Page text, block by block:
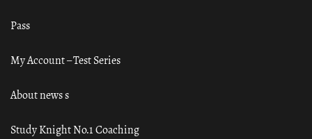
Pass
My Account – Test Series
About news s
Study Knight No.1 Coaching